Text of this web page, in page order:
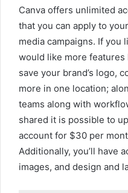
Canva offers unlimited
that you can apply to
media campaigns. If you
would like more
save your brand’s logo,
more in one location;
teams along with
shared it is possible to
account for $30 per
Additionally, you’ll have
images, and design and